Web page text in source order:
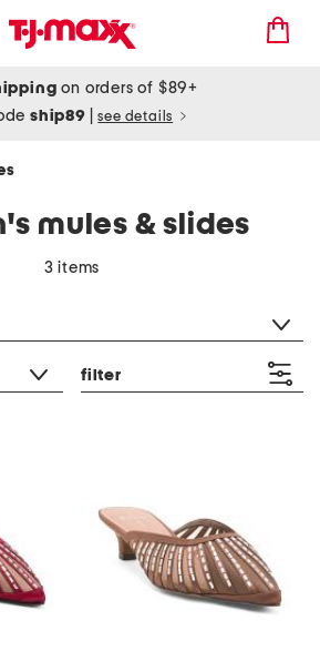
on orders of $89+
ship89 see details
mules & slides
3 items
filter